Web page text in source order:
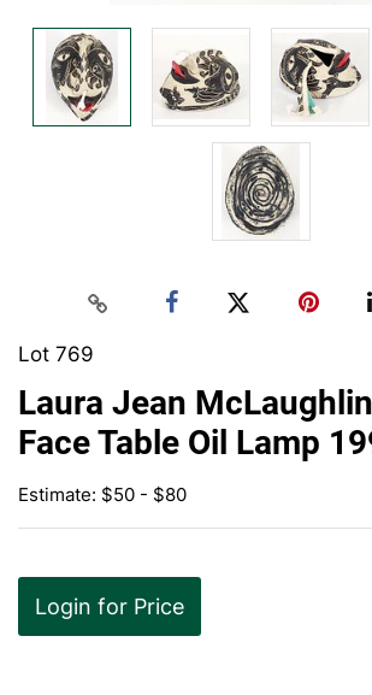
Lot 769
Laura Jean
Face Table Oil Lamp
Estimate: $50 - $80
Login for Price